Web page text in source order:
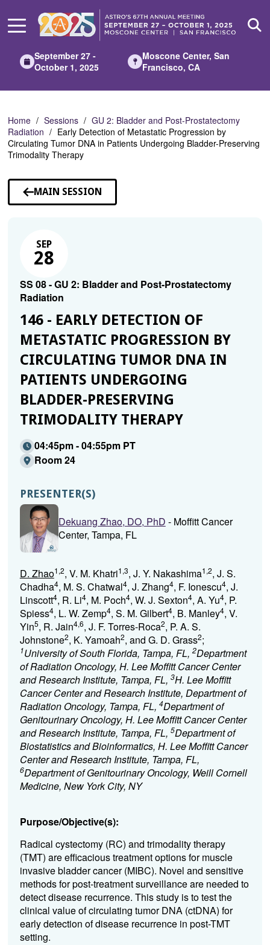
Main
September 27 -
October 1, 2025
Moscone Center, San
Francisco, CA
Home Sessions
GU 2: Bladder and Post-Prostatectomy
Radiation
Early Detection of Metastatic Progression by
Circulating Tumor DNA in Patients Undergoing Bladder-Preserving
Trimodality Therapy
MAIN SESSION
SEP
28
SS 08 - GU 2: Bladder and Post-Prostatectomy
Radiation
146 - EARLY DETECTION OF
METASTATIC PROGRESSION BY
CIRCULATING TUMOR DNA IN
PATIENTS UNDERGOING
BLADDER-PRESERVING
TRIMODALITY THERAPY
04:45pm - 04:55pm PT
Room 24
PRESENTER(S)
Dekuang Zhao, DO, PhD - Moffitt Cancer
Center, Tampa, FL
D. Zhao1,2, V. M. Khatri1,3, J. Y. Nakashima1,2, J. S.
Chadha4, M. S. Chatwal4, J. Zhang4, F. Ionescu4, J.
Linscott4, R. Li4, M. Poch4, W. J. Sexton4, A. Yu4, P.
Spiess4, L. W. Zemp4, S. M. Gilbert4, B. Manley4, V.
Yin5, R. Jain4,6, J. F. Torres-Roca2, P. A. S.
Johnstone2, K. Yamoah2, and G. D. Grass2;
1University of South Florida, Tampa, FL, 2Department
of Radiation Oncology, H. Lee Moffitt Cancer Center
and Research Institute, Tampa, FL, 3H. Lee Moffitt
Cancer Center and Research Institute, Department of
Radiation Oncology, Tampa, FL, 4Department of
Genitourinary Oncology, H. Lee Moffitt Cancer Center
and Research Institute, Tampa, FL, 5Department of
Biostatistics and Bioinformatics, H. Lee Moffitt Cancer
Center and Research Institute, Tampa, FL,
6Department of Genitourinary Oncology, Weill Cornell
Medicine, New York City, NY
Purpose/Objective(s):
Radical cystectomy (RC) and trimodality therapy
(TMT) are efficacious treatment options for muscle
invasive bladder cancer (MIBC). Novel and sensitive
methods for post-treatment surveillance are needed to
detect disease recurrence. This study is to test the
clinical value of circulating tumor DNA (ctDNA) for
early detection of disease recurrence in post-TMT
setting.